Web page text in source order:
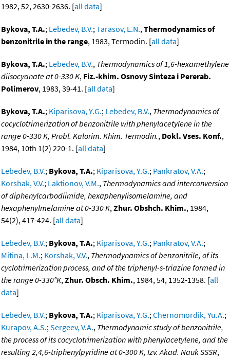
1982, 52, 2630-2636. [all data]
Bykova, T.A.; Lebedev, B.V.;Tarasov, E.N.,Thermodynamics of
benzonitrile in the range, 1983, Termodin. [all data]
Bykova, T.A.; Lebedev, B.V., Thermodynamics of 1,6-hexamethylene
diisocyanate at 0-330 K, Fiz.-khim. Osnovy Sinteza i Pererab.
Polimerov, 1983, 39-41. [all data]
Bykova, T.A.; Kiparisova, Y.G.; Lebedev, B.V., Thermodynamics of
cocyclotrimerization of benzonitrile with phenylacetylene in the
range 0-330 K, Probl. Kalorim. Khim. Termodin., Dokl. Vses. Konf.,
1984, 10th 1(2) 220-1. [all data]
Lebedev, B.V.; Bykova, T.A.; Kiparisova, Y.G.; Pankratov, V.A.;
Korshak, V.V.; Laktionov, V.M., Thermodynamics and interconversion
of diphenylcarbodiimide, hexaphenylisomelamine, and
hexaphenylmelamine at 0-330 K,Zhur. Obshch. Khim., 1984,
54(2), 417-424. [all data]
Lebedev, B.V.; Bykova, T.A.; Kiparisova, Y.G.; Pankratov, V.A.;
Mitina, L.M.; Korshak, V.V., Thermodynamics of benzonitrile, of its
cyclotrimerization process, and of the triphenyl-s-triazine formed in
the range 0-330°K,Zhur. Obsch. Khim., 1984, 54, 1352-1358. [all
data]
Lebedev, B.V.; Bykova, T.A.; Kiparisova, Y.G.;Chernomordik, Yu.A.;
Kurapov, A.S.;Sergeev, V.A., Thermodynamic study of benzonitrile,
the process of its cocyclotrimerization with phenylacetylene, and the
resulting 2,4,6-triphenylpyridine at 0-300 K, Izv. Akad. Nauk SSSR,